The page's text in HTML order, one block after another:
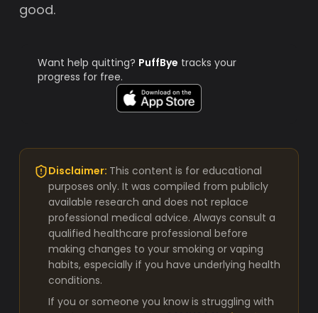
good.
Want help quitting? PuffBye tracks your
progress for free.
Disclaimer: This content is for educational
purposes only. It was compiled from publicly
available research and does not replace
professional medical advice. Always consult a
qualified healthcare professional before
making changes to your smoking or vaping
habits, especially if you have underlying health
conditions.
If you or someone you know is struggling with